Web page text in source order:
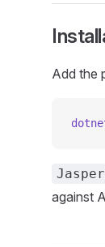
Add the
against